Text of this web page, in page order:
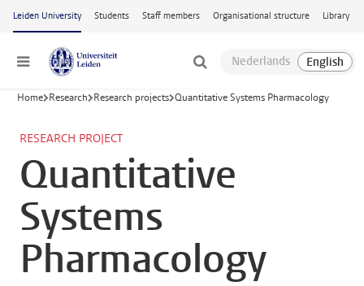
Skip to main content
Leiden University Students Staff members Organisational structure Library
Menu
Home Research Research projects Quantitative Systems Pharmacology
RESEARCH PROJECT
Quantitative
Systems
Pharmacology